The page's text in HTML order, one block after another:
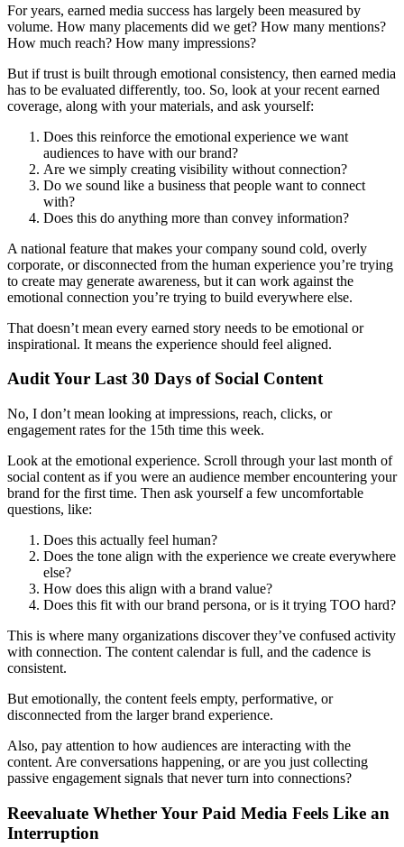
For years, earned media success has largely been measured by
volume. How many placements did we get? How many mentions?
How much reach? How many impressions?
But if trust is built through emotional consistency, then earned media
has to be evaluated differently, too. So, look at your recent earned
coverage, along with your materials, and ask yourself:
Does this reinforce the emotional experience we want
audiences to have with our brand?
Are we simply creating visibility without connection?
Do we sound like a business that people want to connect
with?
Does this do anything more than convey information?
A national feature that makes your company sound cold, overly
corporate, or disconnected from the human experience you’re trying
to create may generate awareness, but it can work against the
emotional connection you’re trying to build everywhere else.
That doesn’t mean every earned story needs to be emotional or
inspirational. It means the experience should feel aligned.
Audit Your Last 30 Days of Social Content
No, I don’t mean looking at impressions, reach, clicks, or
engagement rates for the 15th time this week.
Look at the emotional experience. Scroll through your last month of
social content as if you were an audience member encountering your
brand for the first time. Then ask yourself a few uncomfortable
questions, like:
Does this actually feel human?
Does the tone align with the experience we create everywhere
else?
How does this align with a brand value?
Does this fit with our brand persona, or is it trying TOO hard?
This is where many organizations discover they’ve confused activity
with connection. The content calendar is full, and the cadence is
consistent.
But emotionally, the content feels empty, performative, or
disconnected from the larger brand experience.
Also, pay attention to how audiences are interacting with the
content. Are conversations happening, or are you just collecting
passive engagement signals that never turn into connections?
Reevaluate Whether Your Paid Media Feels Like an
Interruption